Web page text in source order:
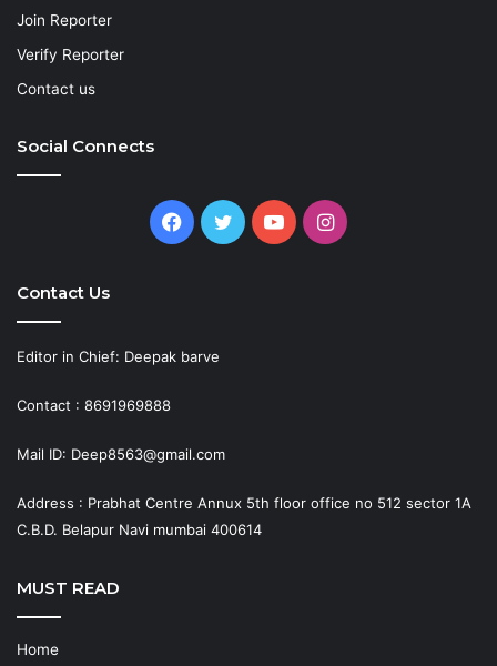
Join Reporter
Verify Reporter
Contact us
Social Connects
Facebook
TwitterYouTubeInstagram
Contact Us
Editor in Chief: Deepak barve
Contact : 8691969888
Mail ID: Deep8563@gmail.com
Address : Prabhat Centre Annux 5th floor office no 512 sector 1A
C.B.D. Belapur Navi mumbai 400614
MUST READ
Home